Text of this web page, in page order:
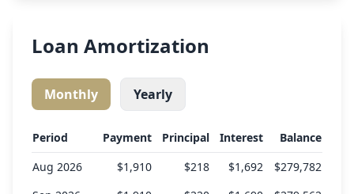
Loan Amortization
Monthly Yearly
Period Payment Principal Interest
Balance
Aug 2026
$1,910 $218 $1,692
$279,782